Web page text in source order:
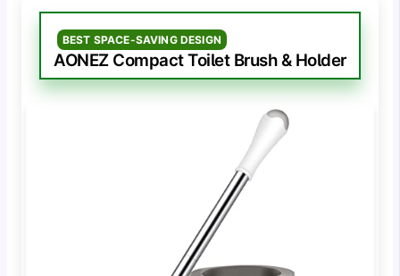
BEST SPACE-SAVING DESIGN
AONEZ Compact Toilet Brush & Holder